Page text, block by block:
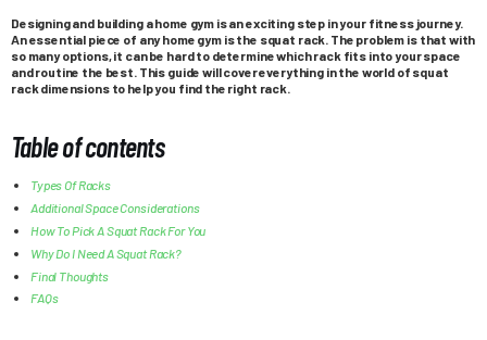
Designing and building a home gym is an exciting step in your fitness journey.
An essential piece of any home gym is the squat rack. The problem is that with
so many options, it can be hard to determine which rack fits into your space
and routine the best. This guide will cover everything in the world of squat
rack dimensions to help you find the right rack.
Table of contents
Types Of Racks
Additional Space Considerations
How To Pick A Squat Rack For You
Why Do I Need A Squat Rack?
Final Thoughts
FAQs